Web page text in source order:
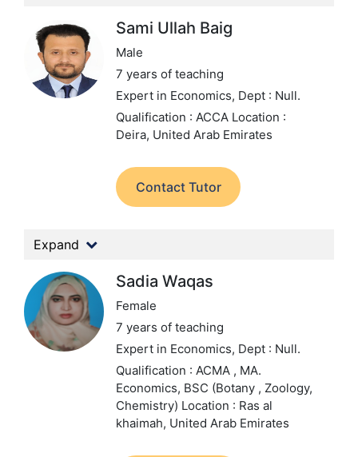
Sami Ullah Baig
Male
7 years of teaching
Expert in Economics, Dept : Null.
Qualification : ACCA Location :
Deira, United Arab Emirates
Contact Tutor
Expand
Sadia Waqas
Female
7 years of teaching
Expert in Economics, Dept : Null.
Qualification : ACMA , MA.
Economics, BSC (Botany , Zoology,
Chemistry) Location : Ras al
khaimah, United Arab Emirates